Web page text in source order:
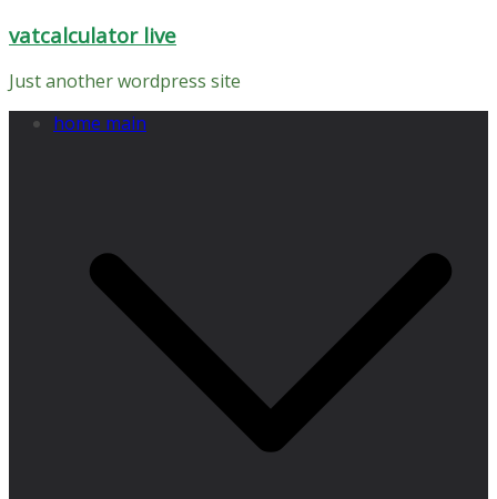
Skip
content
vatcalculator live
Just another wordpress site
home main